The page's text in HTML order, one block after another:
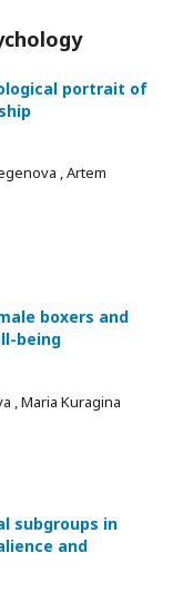
portrait of
, Artem
boxers and
being
, Maria Kuragina
subgroups in
and